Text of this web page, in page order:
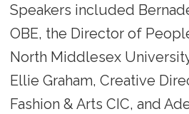
Speakers included
OBE, the Director of
North Middlesex
Ellie Graham, Creative
Fashion & Arts CIC, and